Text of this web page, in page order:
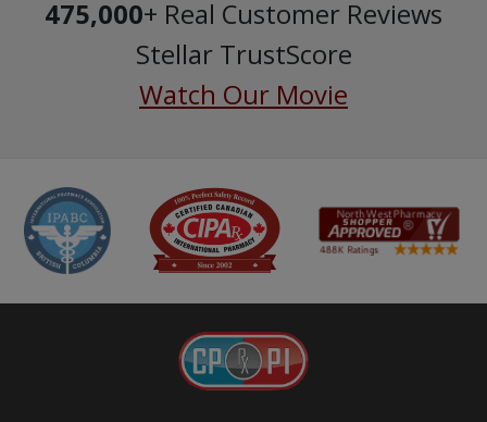
475,000+ Real Customer Reviews
Stellar TrustScore
Watch Our Movie